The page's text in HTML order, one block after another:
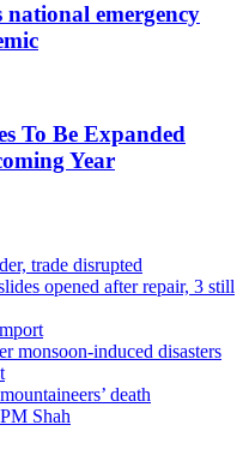
emergency
To Be Expanded
Year
trade disrupted
opened after repair, 3 still
monsoon-induced disasters
death
Shah